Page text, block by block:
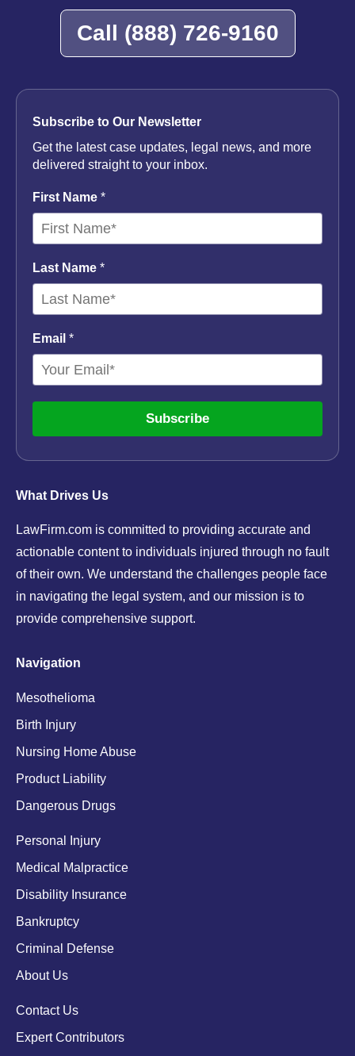
Call (888) 726-9160
What Drives Us
LawFirm.com is committed to providing accurate and
actionable content to individuals injured through no fault
of their own. We understand the challenges people face
in navigating the legal system, and our mission is to
provide comprehensive support.
Navigation
Mesothelioma
Birth Injury
Nursing Home Abuse
Product Liability
Dangerous Drugs
Personal Injury
Medical Malpractice
Disability Insurance
Bankruptcy
Criminal Defense
About Us
Contact Us
Expert Contributors
Subscribe to Our Newsletter
Get the latest case updates, legal news, and more
delivered straight to your inbox.
First Name *
Last Name *
Email *
Subscribe